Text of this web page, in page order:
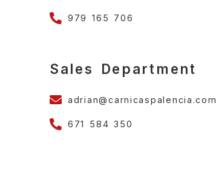
979 165 706
Sales Department
adrian@carnicaspalencia.com
671 584 350